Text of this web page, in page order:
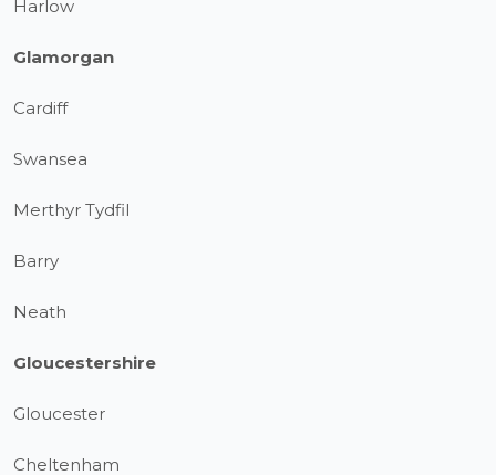
Harlow
Glamorgan
Cardiff
Swansea
Merthyr Tydfil
Barry
Neath
Gloucestershire
Gloucester
Cheltenham